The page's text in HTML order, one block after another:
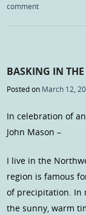
comment
BASKING IN
Posted on March 12,
In celebration of
John Mason –
I live in the
region is famous
of precipitation. In
the sunny, warm